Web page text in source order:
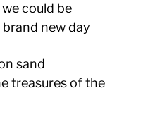
could be
brand new day
sand
treasures of the